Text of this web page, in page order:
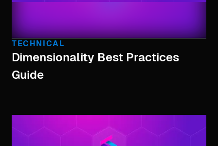
TECHNICAL
Dimensionality Best Practices
Guide